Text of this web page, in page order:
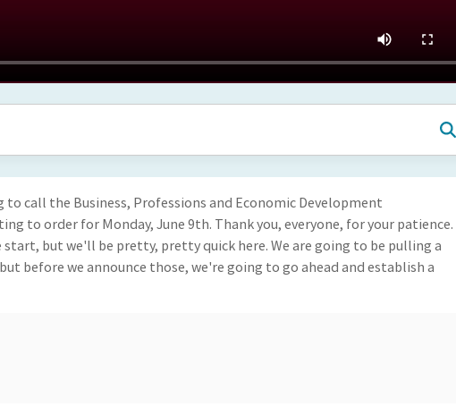
to call the Business, Professions and Economic Development
to order for Monday, June 9th. Thank you, everyone, for your patience.
but we'll be pretty, pretty quick here. We are going to be pulling a
before we announce those, we're going to go ahead and establish a